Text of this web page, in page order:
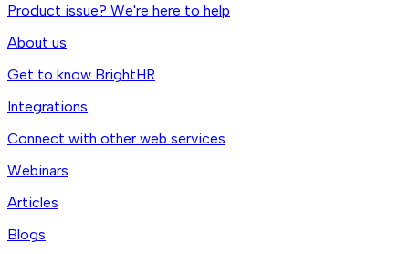
Product issue? We're here to help
About us
Get to know BrightHR
Integrations
Connect with other web services
Webinars
Articles
Blogs